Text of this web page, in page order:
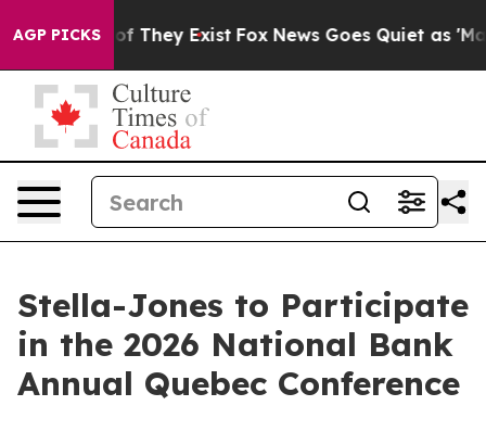
AGP PICKS
no Proof They Exist Fox News Goes Quiet as
Stella-Jones to Participate
in the 2026 National Bank
Annual Quebec Conference